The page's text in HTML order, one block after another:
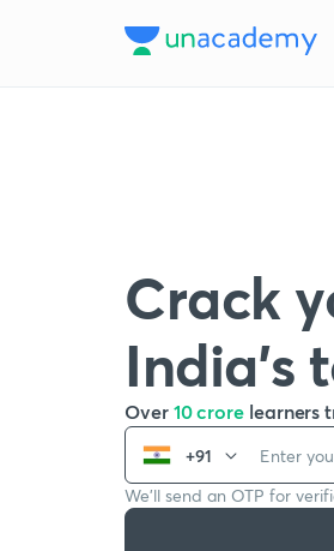
Crack
India’s
Over 10 crore learners
+91
We’ll send an OTP for